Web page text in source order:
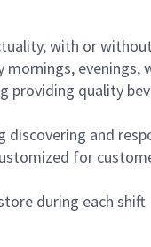
with or
providing quality
and
for
during each shift